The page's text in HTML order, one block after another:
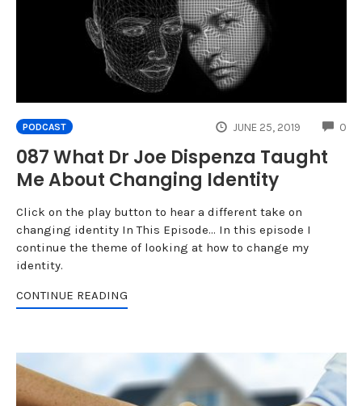
PODCAST JUNE 25, 2019 0
087 What Dr Joe Dispenza Taught
Me About Changing Identity
Click on the play button to hear a different take on
changing identity In This Episode... In this episode I
continue the theme of looking at how to change my
identity.
CONTINUE READING